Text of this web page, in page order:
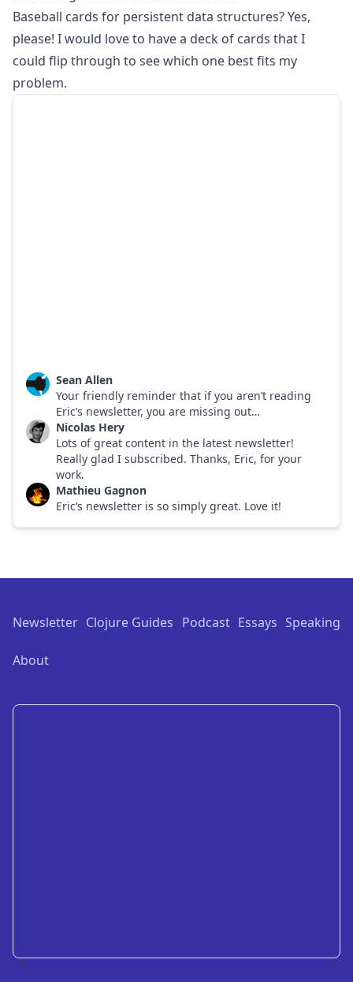
Baseball cards for persistent data structures? Yes,
please! I would love to have a deck of cards that I
could flip through to see which one best fits my
problem.
Sean Allen
Your friendly reminder that if you aren’t reading
Eric’s newsletter, you are missing out…
Nicolas Hery
Lots of great content in the latest newsletter!
Really glad I subscribed. Thanks, Eric, for your
work.
Mathieu Gagnon
Eric’s newsletter is so simply great. Love it!
Newsletter Clojure Guides Podcast Essays Speaking
About